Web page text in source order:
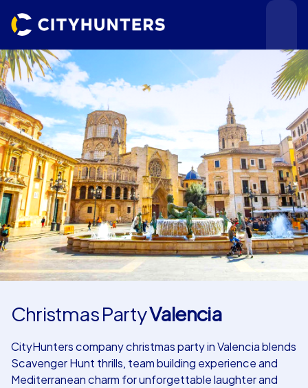
Events
Cities
Use cases
Christmas PartyValencia
CityHunters company christmas party in Valencia blends
Scavenger Hunt thrills, team building experience and
Mediterranean charm for unforgettable laughter and